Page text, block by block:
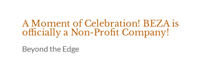
A Moment of Celebration! BEZA is
officially a Non-Profit Company!
Beyond the Edge